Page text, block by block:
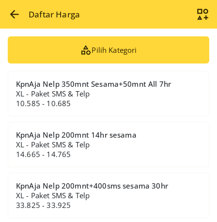
Daftar Harga
Pilih Kategori
KpnAja Nelp 350mnt Sesama+50mnt All 7hr
XL - Paket SMS & Telp
10.585 - 10.685
KpnAja Nelp 200mnt 14hr sesama
XL - Paket SMS & Telp
14.665 - 14.765
KpnAja Nelp 200mnt+400sms sesama 30hr
XL - Paket SMS & Telp
33.825 - 33.925